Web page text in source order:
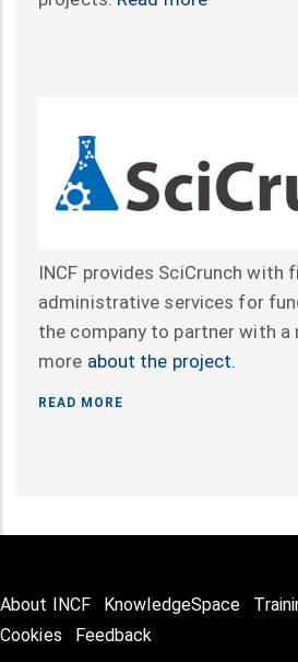
INCF provides SciCrunch with
administrative services for
the company to partner with a
more about the project.
READ MORE
About INCF KnowledgeSpace
Cookies
Feedback